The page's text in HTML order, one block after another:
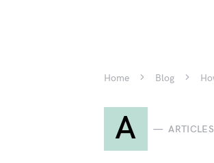
Home Blog
A ARTICLES